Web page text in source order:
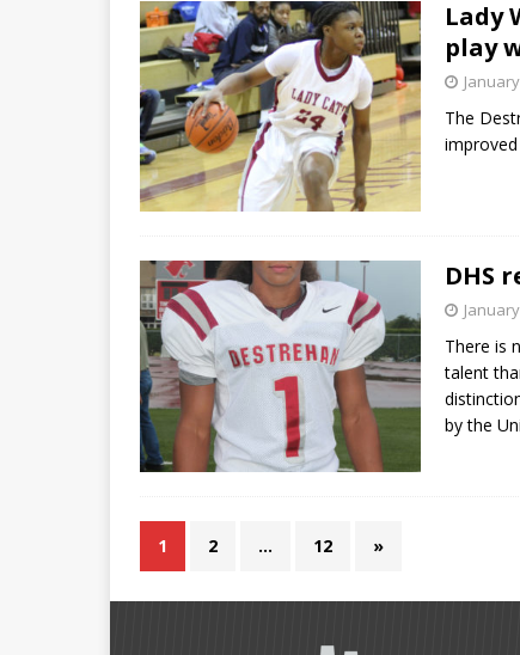
Lady
play
The
DHS
There is
talent
by the
1 2 … 12 »